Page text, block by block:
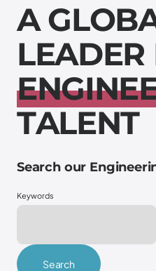
A GLOB
LEADER
ENGINE
TALENT
Search our
Keywords
Search